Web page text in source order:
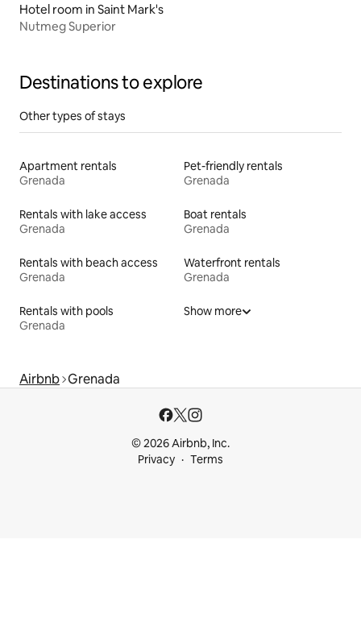
Hotel room in Saint Mark's
Nutmeg Superior
Destinations to explore
Other types of stays
Apartment rentals
Grenada
Pet-friendly rentals
Grenada
Rentals with lake access
Grenada
Boat rentals
Grenada
Rentals with beach access
Grenada
Waterfront rentals
Grenada
Rentals with pools
Grenada
Show more
Airbnb Grenada
© 2026 Airbnb, Inc.
Privacy
Terms